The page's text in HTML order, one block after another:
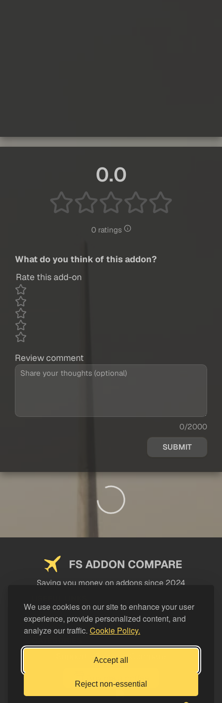
We use cookies on our site to enhance your user
experience, provide personalized content, and
analyze our traffic. Cookie Policy.
Accept all
Reject non-essential
0.0
0 ratings
What do you think of this addon?
Rate this add-on
Review comment
0/2000
SUBMIT
FS ADDON COMPARE
Saving you money on addons since 2024
LEGAL
Support FS Addon Compare
Buy me a coffee